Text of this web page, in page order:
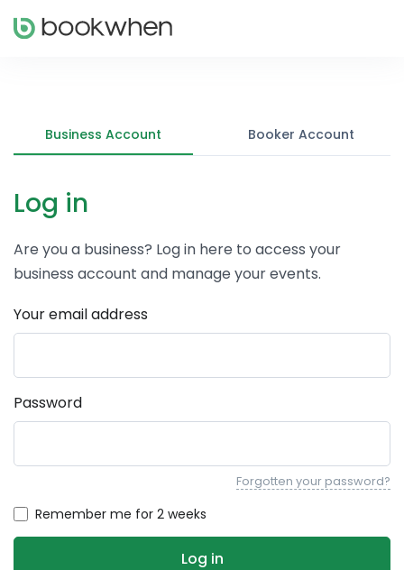
Business Account Booker Account
Log in
Are you a business? Log in here to access your
business account and manage your events.
Your email address
Password
Forgotten your password?
Remember me for 2 weeks